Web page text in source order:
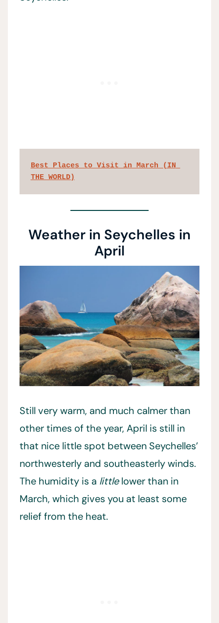
Best Places to Visit in March (IN
THE WORLD)
Weather in Seychelles in
April
Still very warm, and much calmer than
other times of the year, April is still in
that nice little spot between Seychelles’
northwesterly and southeasterly winds.
The humidity is a littlelower than in
March, which gives you at least some
relief from the heat.